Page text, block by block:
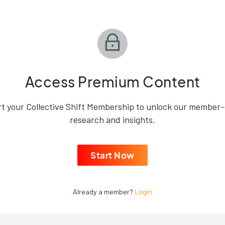
Access Premium Content
your Collective Shift Membership to unlock our
research and insights.
Start Now
Already a member? Login